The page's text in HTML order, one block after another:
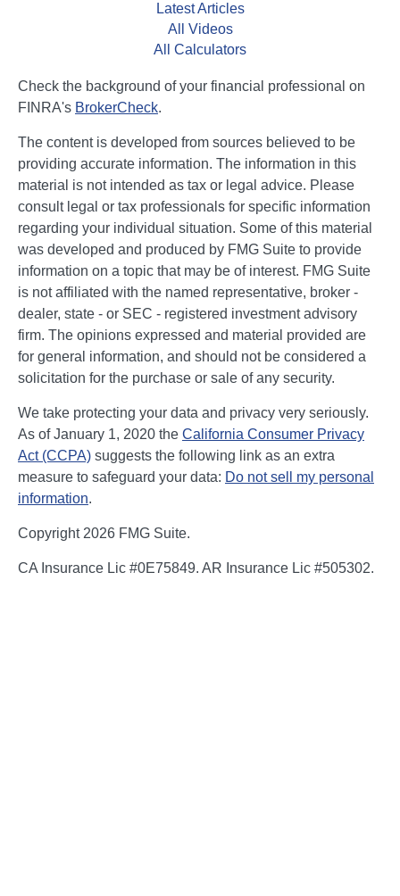
Latest Articles
All Videos
All Calculators
Check the background of your financial professional on
FINRA's BrokerCheck.
The content is developed from sources believed to be
providing accurate information. The information in this
material is not intended as tax or legal advice. Please
consult legal or tax professionals for specific information
regarding your individual situation. Some of this material
was developed and produced by FMG Suite to provide
information on a topic that may be of interest. FMG Suite
is not affiliated with the named representative, broker -
dealer, state - or SEC - registered investment advisory
firm. The opinions expressed and material provided are
for general information, and should not be considered a
solicitation for the purchase or sale of any security.
We take protecting your data and privacy very seriously.
As of January 1, 2020 the California Consumer Privacy
Act (CCPA) suggests the following link as an extra
measure to safeguard your data: Do not sell my personal
information.
Copyright 2026 FMG Suite.
CA Insurance Lic #0E75849. AR Insurance Lic #505302.